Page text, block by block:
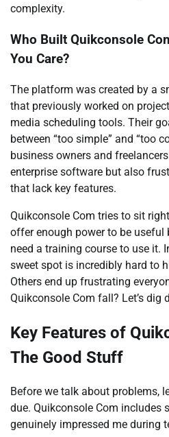
complexity.
Who Built Quikconsole
You Care?
The platform was created by a
that previously worked on
media scheduling tools. Their
between “too simple” and “too
business owners and
enterprise software but also
that lack key features.
Quikconsole Com tries to sit
offer enough power to be
need a training course to use it.
sweet spot is incredibly hard to
Others end up frustrating
Quikconsole Com fall? Let’s dig
Key Features of
The Good Stuff
Before we talk about problems,
due. Quikconsole Com includes
genuinely impressed me during